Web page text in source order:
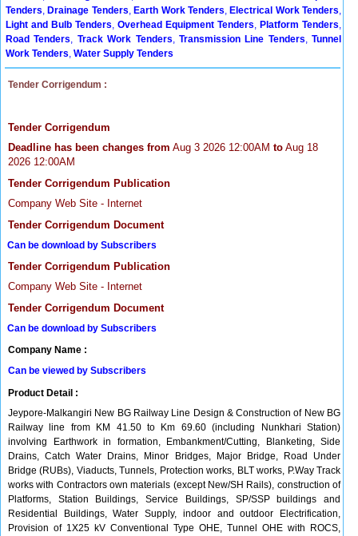
Tenders, Drainage Tenders, Earth Work Tenders, Electrical Work Tenders,
Light and Bulb Tenders, Overhead Equipment Tenders, Platform Tenders,
Road Tenders, Track Work Tenders, Transmission Line Tenders, Tunnel
Work Tenders, Water Supply Tenders
Tender Corrigendum :
Tender Corrigendum
Deadline has been changes from Aug 3 2026 12:00AM to Aug 18
2026 12:00AM
Tender Corrigendum Publication
Company Web Site - Internet
Tender Corrigendum Document
Can be download by Subscribers
Tender Corrigendum Publication
Company Web Site - Internet
Tender Corrigendum Document
Can be download by Subscribers
Company Name :
Can be viewed by Subscribers
Product Detail :
Jeypore-Malkangiri New BG Railway Line Design & Construction of New BG
Railway line from KM 41.50 to Km 69.60 (including Nunkhari Station)
involving Earthwork in formation, Embankment/Cutting, Blanketing, Side
Drains, Catch Water Drains, Minor Bridges, Major Bridge, Road Under
Bridge (RUBs), Viaducts, Tunnels, Protection works, BLT works, P.Way Track
works with Contractors own materials (except New/SH Rails), construction of
Platforms, Station Buildings, Service Buildings, SP/SSP buildings and
Residential Buildings, Water Supply, indoor and outdoor Electrification,
Provision of 1X25 kV Conventional Type OHE, Tunnel OHE with ROCS,